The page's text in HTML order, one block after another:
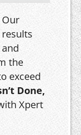
Our
results
and
the
exceed
Done,
Xpert